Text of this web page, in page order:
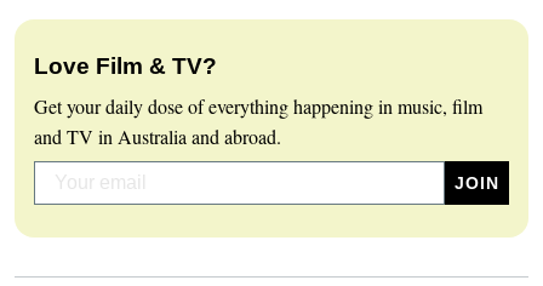
Love Film & TV?
Get your daily dose of everything happening in music, film
and TV in Australia and abroad.